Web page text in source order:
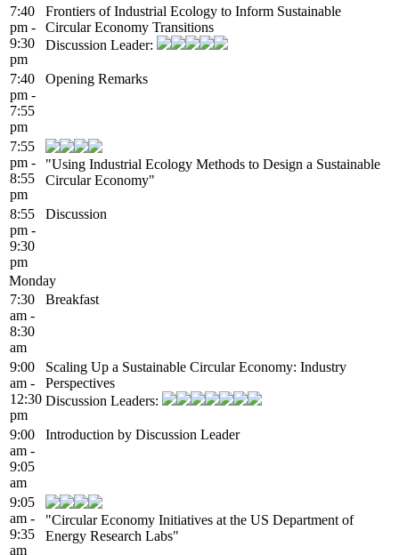
7:40
pm -
9:30
pm
Frontiers of Industrial Ecology to Inform Sustainable
Circular Economy Transitions
Discussion Leader:
7:40
pm -
7:55
pm
Opening Remarks
7:55
pm -
8:55
pm
"Using Industrial Ecology Methods to Design a Sustainable
Circular Economy"
8:55
pm -
9:30
pm
Discussion
Monday
7:30
am -
8:30
am
Breakfast
9:00
am -
12:30
pm
Scaling Up a Sustainable Circular Economy: Industry
Perspectives
Discussion Leaders:
9:00
am -
9:05
am
Introduction by Discussion Leader
9:05
am -
9:35
am
"Circular Economy Initiatives at the US Department of
Energy Research Labs"